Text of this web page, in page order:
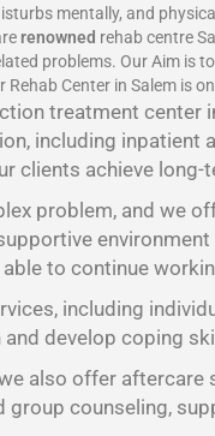
mentally, and
renowned rehab centre
problems. Our Aim is
Center in Salem is
treatment
including inpatient
clients achieve long-
problem, and we
to continue
including
develop coping
also offer
counseling,